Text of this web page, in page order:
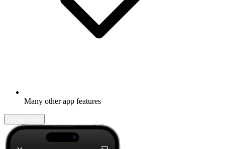
Many other app features